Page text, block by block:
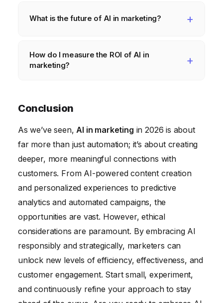
analytics to gain insights into customer
algorithm understanding, and ethical
technical and non-technical audiences.
What is the future of AI in marketing?
involve even more personalized and
automated experiences. AI will be able to
marketers to create highly targeted and
effective campaigns. We will also likely see
the rise of new AI-powered marketing tools
and platforms.
How do I measure the ROI of AI in
marketing?
lifetime value, and marketing spend. You can
compare these metrics before and after
implementing AI to determine the impact of
AI on your marketing performance.
Conclusion
As we’ve seen, AI in marketing in 2026 is about
far more than just automation; it’s about creating
deeper, more meaningful connections with
customers. From AI-powered content creation
and personalized experiences to predictive
analytics and automated campaigns, the
opportunities are vast. However, ethical
considerations are paramount. By embracing AI
responsibly and strategically, marketers can
unlock new levels of efficiency, effectiveness, and
customer engagement. Start small, experiment,
and continuously refine your approach to stay